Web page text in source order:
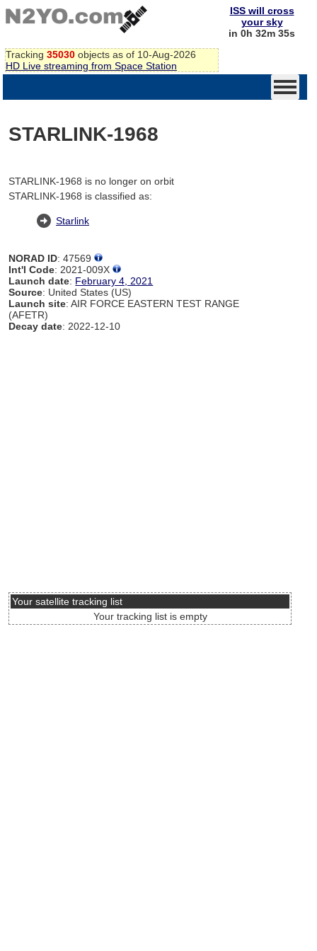
Tracking 35030 objects as of 10-Aug-2026
HD Live streaming from Space Station
ISS will cross
your sky
in 0h 32m 35s
STARLINK-1968
STARLINK-1968 is no longer on orbit
STARLINK-1968 is classified as:
Starlink
NORAD ID: 47569
Int'l Code: 2021-009X
Launch date: February 4, 2021
Source: United States (US)
Launch site: AIR FORCE EASTERN TEST RANGE
(AFETR)
Decay date: 2022-12-10
Your satellite tracking list
Your tracking list is empty